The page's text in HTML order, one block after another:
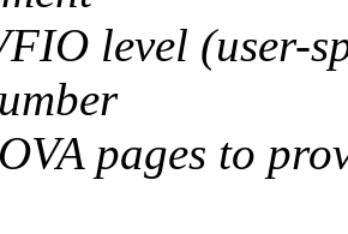
level (user-
pages to